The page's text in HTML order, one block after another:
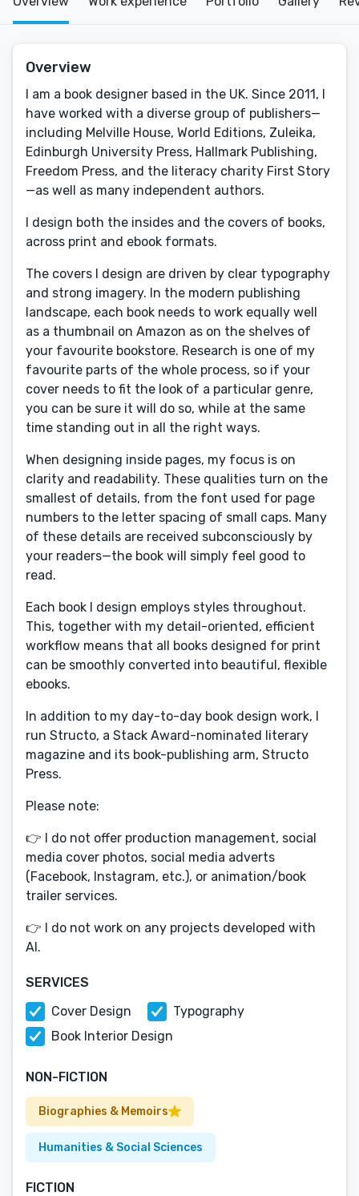
Overview
I am a book designer based in the UK. Since 2011, I
have worked with a diverse group of publishers—
including Melville House, World Editions, Zuleika,
Edinburgh University Press, Hallmark Publishing,
Freedom Press, and the literacy charity First Story
—as well as many independent authors.
I design both the insides and the covers of books,
across print and ebook formats.
The covers I design are driven by clear typography
and strong imagery. In the modern publishing
landscape, each book needs to work equally well
as a thumbnail on Amazon as on the shelves of
your favourite bookstore. Research is one of my
favourite parts of the whole process, so if your
cover needs to fit the look of a particular genre,
you can be sure it will do so, while at the same
time standing out in all the right ways.
When designing inside pages, my focus is on
clarity and readability. These qualities turn on the
smallest of details, from the font used for page
numbers to the letter spacing of small caps. Many
of these details are received subconsciously by
your readers—the book will simply feel good to
read.
Each book I design employs styles throughout.
This, together with my detail-oriented, efficient
workflow means that all books designed for print
can be smoothly converted into beautiful, flexible
ebooks.
In addition to my day-to-day book design work, I
run Structo, a Stack Award-nominated literary
magazine and its book-publishing arm, Structo
Press.
Please note:
👉 I do not offer production management, social
media cover photos, social media adverts
(Facebook, Instagram, etc.), or animation/book
trailer services.
👉 I do not work on any projects developed with
AI.
SERVICES
Cover Design
Typography
Book Interior Design
NON-FICTION
Biographies & Memoirs
Humanities & Social Sciences
FICTION